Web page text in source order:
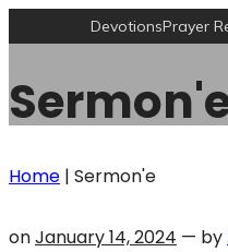
DevotionsPrayer
Home | Sermon'e
onJanuary 14, 2024 — by